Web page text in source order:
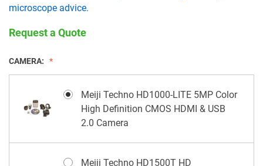
microscope advice.
Request a Quote
CAMERA:
Meiji Techno HD1000-LITE 5MP Color
High Definition CMOS HDMI & USB
2.0 Camera
Meiji Techno HD1500T HD